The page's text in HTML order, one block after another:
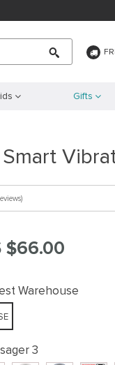
Gifts
$66.00
Warehouse
3